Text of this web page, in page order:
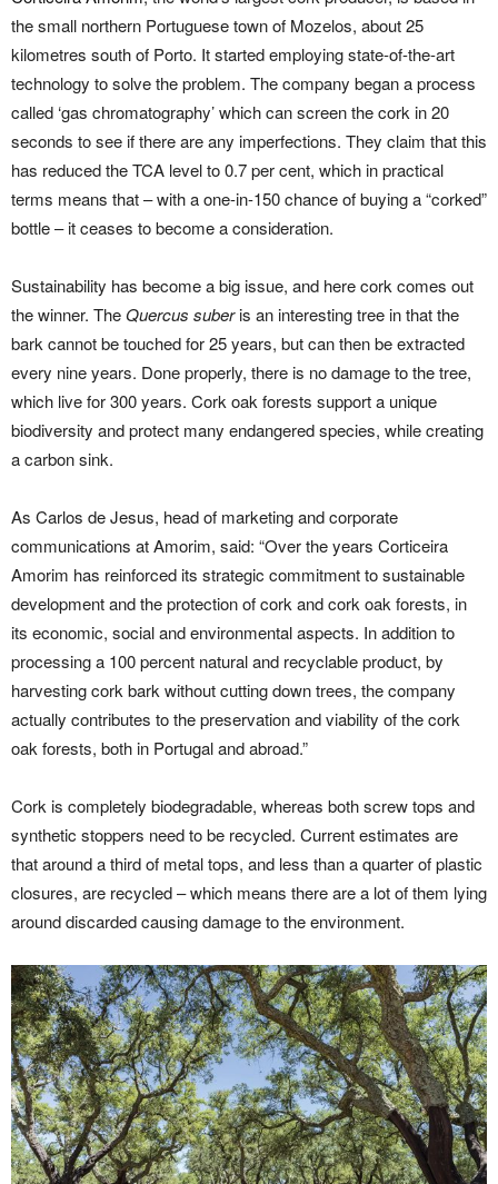
the small northern Portuguese town of Mozelos, about 25
kilometres south of Porto. It started employing state-of-the-art
technology to solve the problem. The company began a process
called ‘gas chromatography’ which can screen the cork in 20
seconds to see if there are any imperfections. They claim that this
has reduced the TCA level to 0.7 per cent, which in practical
terms means that – with a one-in-150 chance of buying a “corked”
bottle – it ceases to become a consideration.
Sustainability has become a big issue, and here cork comes out
the winner. TheQuercus suberis an interesting tree in that the
bark cannot be touched for 25 years, but can then be extracted
every nine years. Done properly, there is no damage to the tree,
which live for 300 years. Cork oak forests support a unique
biodiversity and protect many endangered species, while creating
a carbon sink.
As Carlos de Jesus, head of marketing and corporate
communications at Amorim, said: “Over the years Corticeira
Amorim has reinforced its strategic commitment to sustainable
development and the protection of cork and cork oak forests, in
its economic, social and environmental aspects. In addition to
processing a 100 percent natural and recyclable product, by
harvesting cork bark without cutting down trees, the company
actually contributes to the preservation and viability of the cork
oak forests, both in Portugal and abroad.”
Cork is completely biodegradable, whereas both screw tops and
synthetic stoppers need to be recycled. Current estimates are
that around a third of metal tops, and less than a quarter of plastic
closures, are recycled – which means there are a lot of them lying
around discarded causing damage to the environment.